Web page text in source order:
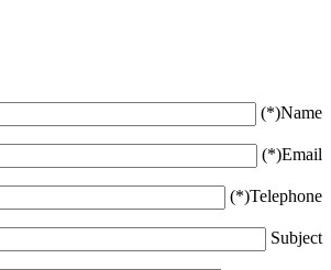
Name(*)
Email(*)
Telephone(*)
Subject